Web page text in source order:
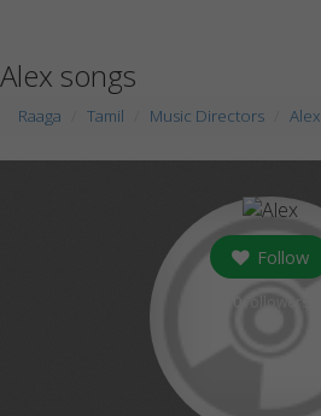
Alex songs
Raaga Tamil Music Directors Alex
Follow